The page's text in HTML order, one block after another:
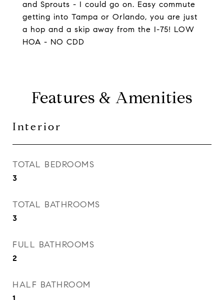
and Sprouts - I could go on. Easy commute
getting into Tampa or Orlando, you are just
a hop and a skip away from the I-75! LOW
HOA - NO CDD
Features & Amenities
Interior
TOTAL BEDROOMS
3
TOTAL BATHROOMS
3
FULL BATHROOMS
2
HALF BATHROOM